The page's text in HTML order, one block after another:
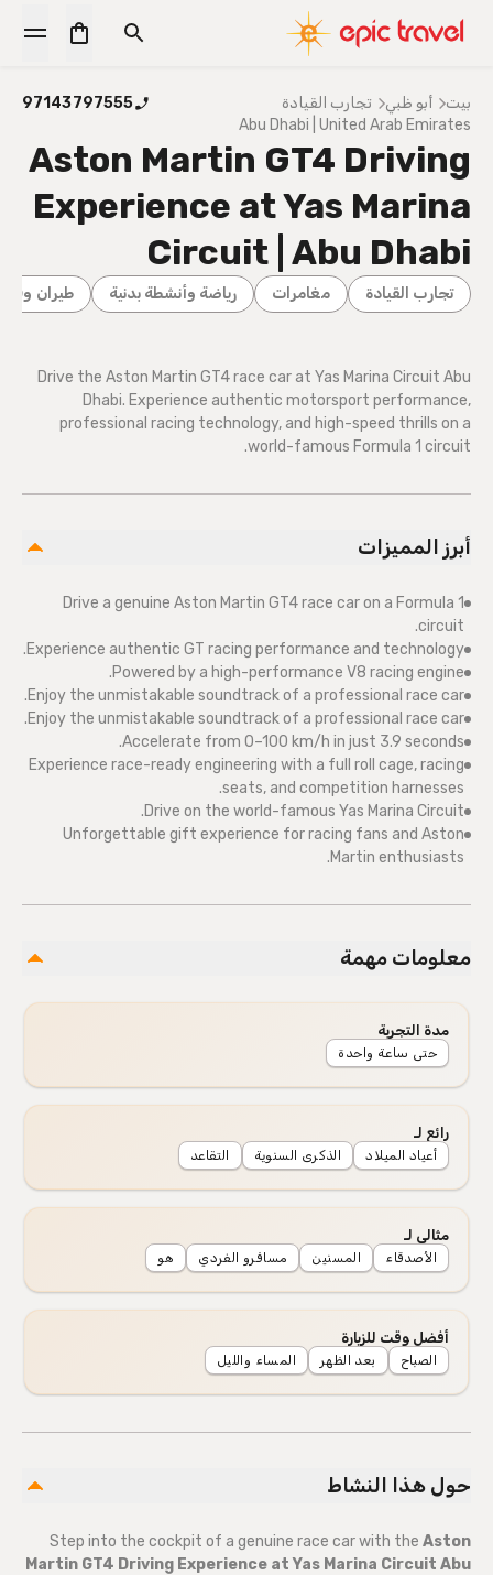
بيت أبو ظبي تجارب القيادة
97143797555
Abu Dhabi | United Arab Emirates
Aston Martin GT4 Driving
Experience at Yas Marina
Circuit | Abu Dhabi
تجارب القيادة مغامرات رياضة وأنشطة بدنية طيران
Drive the Aston Martin GT4 race car at Yas Marina Circuit Abu
Dhabi. Experience authentic motorsport performance,
professional racing technology, and high-speed thrills on a
world-famous Formula 1 circuit.
أبرز المميزات
Drive a genuine Aston Martin GT4 race car on a Formula 1
circuit.
Experience authentic GT racing performance and technology.
Powered by a high-performance V8 racing engine.
Enjoy the unmistakable soundtrack of a professional race car.
Enjoy the unmistakable soundtrack of a professional race car.
Accelerate from 0–100 km/h in just 3.9 seconds.
Experience race-ready engineering with a full roll cage, racing
seats, and competition harnesses.
Drive on the world-famous Yas Marina Circuit.
Unforgettable gift experience for racing fans and Aston
Martin enthusiasts.
معلومات مهمة
مدة التجربة
حتى ساعة واحدة
رائع لـ
أعياد الميلاد الذكرى السنوية التقاعد
مثالي لـ
الأصدقاء المسنين مسافرو الفردي هو
أفضل وقت للزيارة
الصباح بعد الظهر المساء والليل
حول هذا النشاط
Step into the cockpit of a genuine race car with the Aston
Martin GT4 Driving Experience at Yas Marina Circuit Abu